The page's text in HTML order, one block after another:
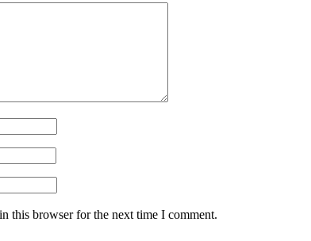
this browser for the next time I comment.